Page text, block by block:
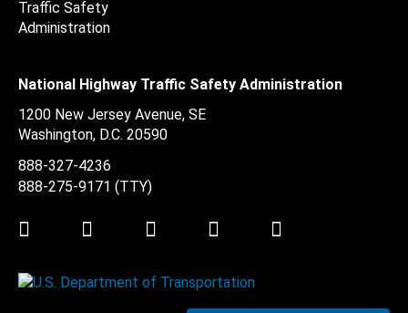
National Highway Traffic Safety Administration
1200 New Jersey Avenue, SE
Washington, D.C. 20590
888-327-4236
888-275-9171 (TTY)
Twitter LinkedInFacebookYoutube